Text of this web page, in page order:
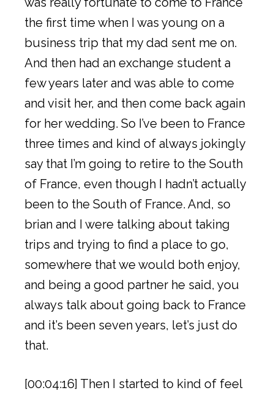
the first time when I was young on a
business trip that my dad sent me on.
And then had an exchange student a
few years later and was able to come
and visit her, and then come back again
for her wedding. So I’ve been to France
three times and kind of always jokingly
say that I’m going to retire to the South
of France, even though I hadn’t actually
been to the South of France. And, so
brian and I were talking about taking
trips and trying to find a place to go,
somewhere that we would both enjoy,
and being a good partner he said, you
always talk about going back to France
and it’s been seven years, let’s just do
that.
[00:04:16] Then I started to kind of feel